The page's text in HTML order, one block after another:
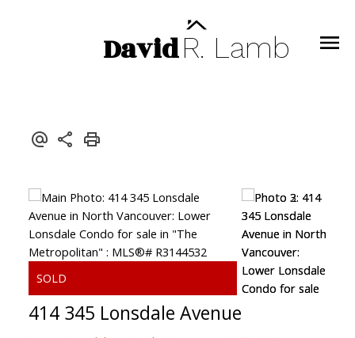
DavidR. Lamb
414 345 Lonsdale Avenue